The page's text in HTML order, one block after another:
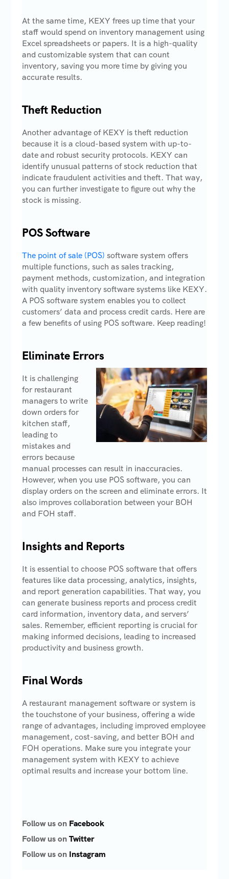
At the same time, KEXY frees up time that your
staff would spend on inventory management using
Excel spreadsheets or papers. It is a high-quality
and customizable system that can count
inventory, saving you more time by giving you
accurate results.
Theft Reduction
Another advantage of KEXY is theft reduction
because it is a cloud-based system with up-to-
date and robust security protocols. KEXY can
identify unusual patterns of stock reduction that
indicate fraudulent activities and theft. That way,
you can further investigate to figure out why the
stock is missing.
POS Software
The point of sale (POS) software system offers
multiple functions, such as sales tracking,
payment methods, customization, and integration
with quality inventory software systems like KEXY.
A POS software system enables you to collect
customers’ data and process credit cards. Here are
a few benefits of using POS software. Keep reading!
Eliminate Errors
It is challenging
for restaurant
managers to write
down orders for
kitchen staff,
leading to
mistakes and
errors because
manual processes can result in inaccuracies.
However, when you use POS software, you can
display orders on the screen and eliminate errors. It
also improves collaboration between your BOH
and FOH staff.
Insights and Reports
It is essential to choose POS software that offers
features like data processing, analytics, insights,
and report generation capabilities. That way, you
can generate business reports and process credit
card information, inventory data, and servers’
sales. Remember, efficient reporting is crucial for
making informed decisions, leading to increased
productivity and business growth.
Final Words
A restaurant management software or system is
the touchstone of your business, offering a wide
range of advantages, including improved employee
management, cost-saving, and better BOH and
FOH operations. Make sure you integrate your
management system with KEXY to achieve
optimal results and increase your bottom line.
Follow us on Facebook
Follow us onTwitter
Follow us on Instagram